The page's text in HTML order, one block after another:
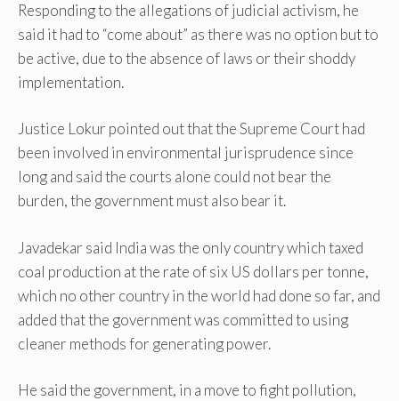
Responding to the allegations of judicial activism, he
said it had to “come about” as there was no option but to
be active, due to the absence of laws or their shoddy
implementation.
Justice Lokur pointed out that the Supreme Court had
been involved in environmental jurisprudence since
long and said the courts alone could not bear the
burden, the government must also bear it.
Javadekar said India was the only country which taxed
coal production at the rate of six US dollars per tonne,
which no other country in the world had done so far, and
added that the government was committed to using
cleaner methods for generating power.
He said the government, in a move to fight pollution,